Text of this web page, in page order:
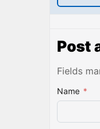
Post
Fields
Name *